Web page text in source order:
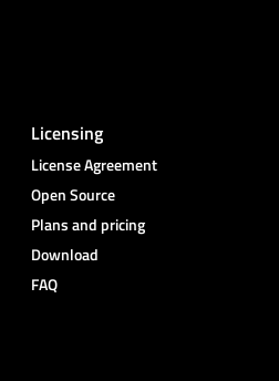
Licensing
License Agreement
Open Source
Plans and pricing
Download
FAQ